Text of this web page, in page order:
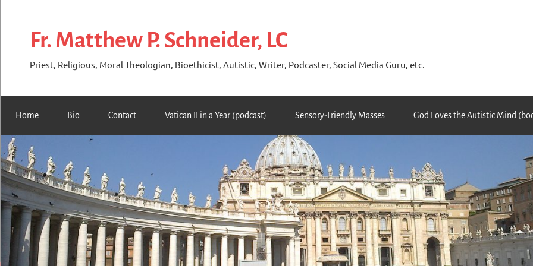
contentFr. Matthew P. Schneider, LC
Priest, Religious, Moral Theologian, Bioethicist, Autistic, Writer, Podcaster, Social Media Guru, etc.
Home Bio Contact Vatican II in a Year (podcast) Sensory-Friendly Masses God Loves the Autistic Mind